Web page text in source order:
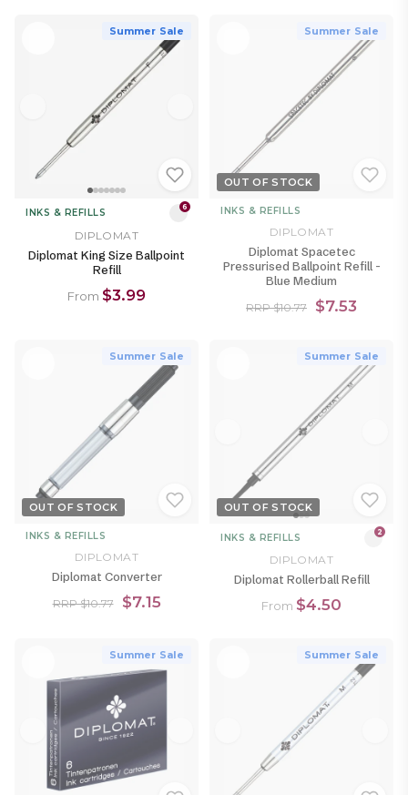
Summer Sale
INKS & REFILLS 6
DIPLOMAT
Diplomat King Size Ballpoint
Refill
From $3.99
Summer Sale
OUT OF STOCK
INKS & REFILLS
DIPLOMAT
Diplomat Spacetec
Pressurised Ballpoint Refill -
Blue Medium
RRP $10.77 $7.53
Summer Sale
OUT OF STOCK
INKS & REFILLS
DIPLOMAT
Diplomat Converter
RRP $10.77 $7.15
Summer Sale
OUT OF STOCK
INKS & REFILLS 2
DIPLOMAT
Diplomat Rollerball Refill
From $4.50
Summer Sale Summer Sale